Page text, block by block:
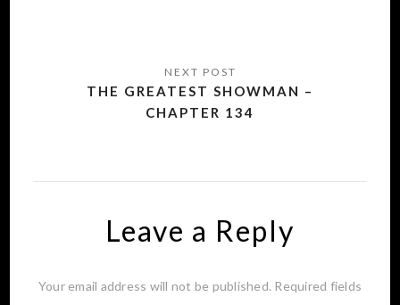
THE GREATEST SHOWMAN –
CHAPTER 134
Leave a Reply
Your email address will not be published. Required fields